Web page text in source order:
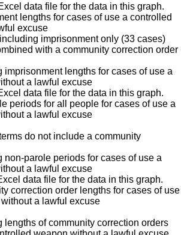
data file for the data in this graph.
lengths for cases of use a controlled
excuse
imprisonment only (33 cases)
with a community correction order
data file for the data in this graph.
periods for all people for cases of use a
a lawful excuse
do not include a community
data file for the data in this graph.
correction order lengths for cases of use
a lawful excuse